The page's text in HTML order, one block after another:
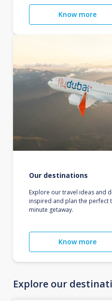
Know more
Our destinations
Explore our travel ideas and
inspired and plan the perfect
minute getaway.
Know more
Explore our